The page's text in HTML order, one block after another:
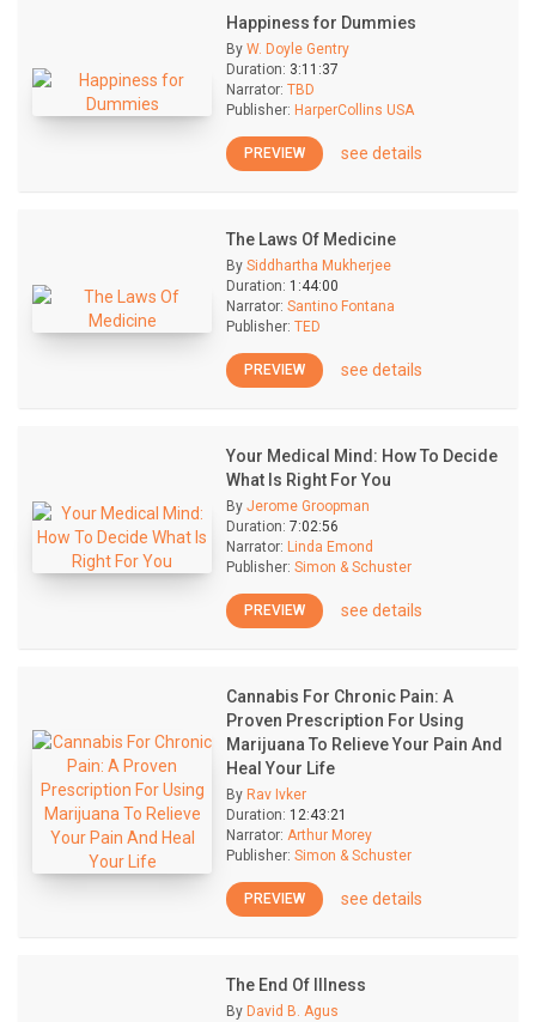
Happiness for Dummies
By W. Doyle Gentry
Duration: 3:11:37
Narrator: TBD
Publisher: HarperCollins USA
PREVIEW see details
The Laws Of Medicine
By Siddhartha Mukherjee
Duration: 1:44:00
Narrator: Santino Fontana
Publisher: TED
PREVIEW see details
Your Medical Mind: How To Decide
What Is Right For You
By Jerome Groopman
Duration: 7:02:56
Narrator: Linda Emond
Publisher: Simon & Schuster
PREVIEW see details
Cannabis For Chronic Pain: A
Proven Prescription For Using
Marijuana To Relieve Your Pain And
Heal Your Life
By Rav Ivker
Duration: 12:43:21
Narrator: Arthur Morey
Publisher: Simon & Schuster
PREVIEW see details
The End Of Illness
By David B. Agus